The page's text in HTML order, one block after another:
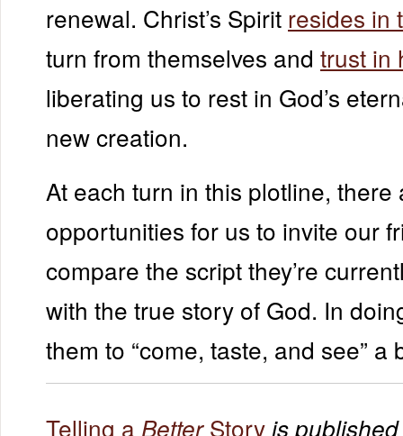
renewal. Christ’s Spirit resides in
turn from themselves and trust in
liberating us to rest in God’s
new creation.
At each turn in this plotline, there
opportunities for us to invite our
compare the script they’re
with the true story of God. In
them to “come, taste, and see” a
Telling a BetterStory is